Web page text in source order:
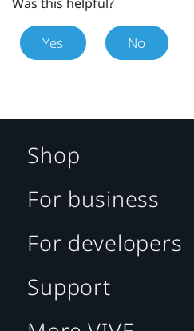
Yes No
Shop
For business
For developers
Support